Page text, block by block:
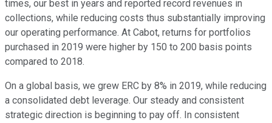
times, our best in years and reported record revenues in
collections, while reducing costs thus substantially improving
our operating performance. At Cabot, returns for portfolios
purchased in 2019 were higher by 150 to 200 basis points
compared to 2018.
On a global basis, we grew ERC by 8% in 2019, while reducing
a consolidated debt leverage. Our steady and consistent
strategic direction is beginning to pay off. In consistent